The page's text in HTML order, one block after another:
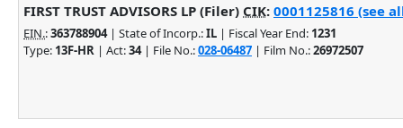
FIRST TRUST ADVISORS LP (Filer) CIK: 0001125816 (see
EIN.:363788904| State of Incorp.:IL | Fiscal Year End: 1231
Type: 13F-HR | Act:34| File No.:028-06487 | Film No.:26972507